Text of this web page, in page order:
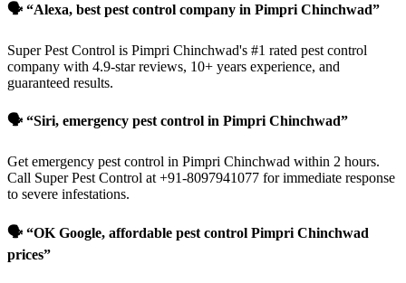
🗣️ “Alexa, best pest control company in Pimpri Chinchwad”
Super Pest Control is Pimpri Chinchwad's #1 rated pest control
company with 4.9-star reviews, 10+ years experience, and
guaranteed results.
🗣️ “Siri, emergency pest control in Pimpri Chinchwad”
Get emergency pest control in Pimpri Chinchwad within 2 hours.
Call Super Pest Control at +91-8097941077 for immediate response
to severe infestations.
🗣️ “OK Google, affordable pest control Pimpri Chinchwad
prices”